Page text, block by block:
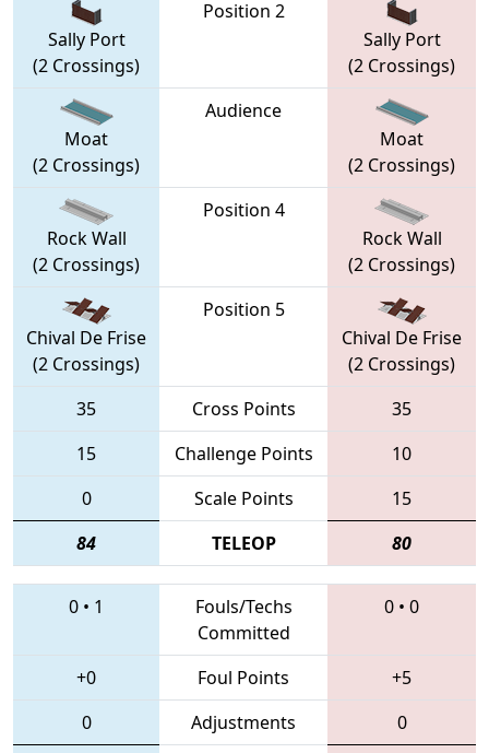
Sally Port
(2 Crossings)
Position 2
Sally Port
(2 Crossings)
Moat
(2 Crossings)
Audience
Moat
(2 Crossings)
Rock Wall
(2 Crossings)
Position 4
Rock Wall
(2 Crossings)
Chival De Frise
(2 Crossings)
Position 5
Chival De Frise
(2 Crossings)
35
Cross Points
35
15
Challenge Points
10
0
Scale Points
15
84
TELEOP 80
0 • 1
Fouls/Techs
Committed
0 • 0
+0 Foul Points
+5
0
Adjustments 0